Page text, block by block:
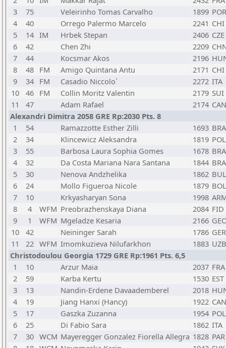
3
75 Veleirinho Tomas Carvalho 1899 POR
4
40 Orrego Palermo Marcelo 2241 CHI
5
14 IM Hrbek Stepan 2406 CZE
6
42 Chen Zhi 2209
7
44 Kocsmar Akos 2196
8
48 FM Amigo Quintana Antu 2171 CHI
9
34 FM Casadio Niccolo` 2272 ITA
10
46 FM Collin Moritz Valentin 2179 SUI
11
47 Adam Rafael 2174 CAN
Alexandri Dimitra 2058 GRE Rp:2030 Pts. 8
1
54 Ramazzotte Esther Zilli 1693 BRA
2
34 Klincewicz Aleksandra 1819 POL
3
55 Barbosa Laura Sophia Gomes 1678 BRA
4
32 Da Costa Mariana Nara Santana 1844 BRA
5
30 Nenova Andzhelika 1862 BUL
6
24 Mollo Figueroa Nicole 1879 BOL
7
10 Krkyasharyan Sona 1998
8
4 WFM Preobrazhenskaya Diana 2084 FID
9
1 WFM Mgeladze Kesaria 2166
10
42 Neininger Sarah 1786 GER
11
22 WFM Imomkuzieva Nilufarkhon 1883 UZB
Christodoulou Georgia 1729 GRE Rp:1961 Pts. 6,5
1
10 Arzur Maia 2037 FRA
2
59 Karba Kertu 1530 EST
3
13 Nandin-Erdene Davaademberel 2018
4
19 Jiang Hanxi (Hancy) 1922 CAN
5
17 Gaszka Zuzanna 1954 POL
6
25 Di Fabio Sara 1862 ITA
7
30 WCM Mayeregger Gonzalez Fiorella Allegra 1828 PAR